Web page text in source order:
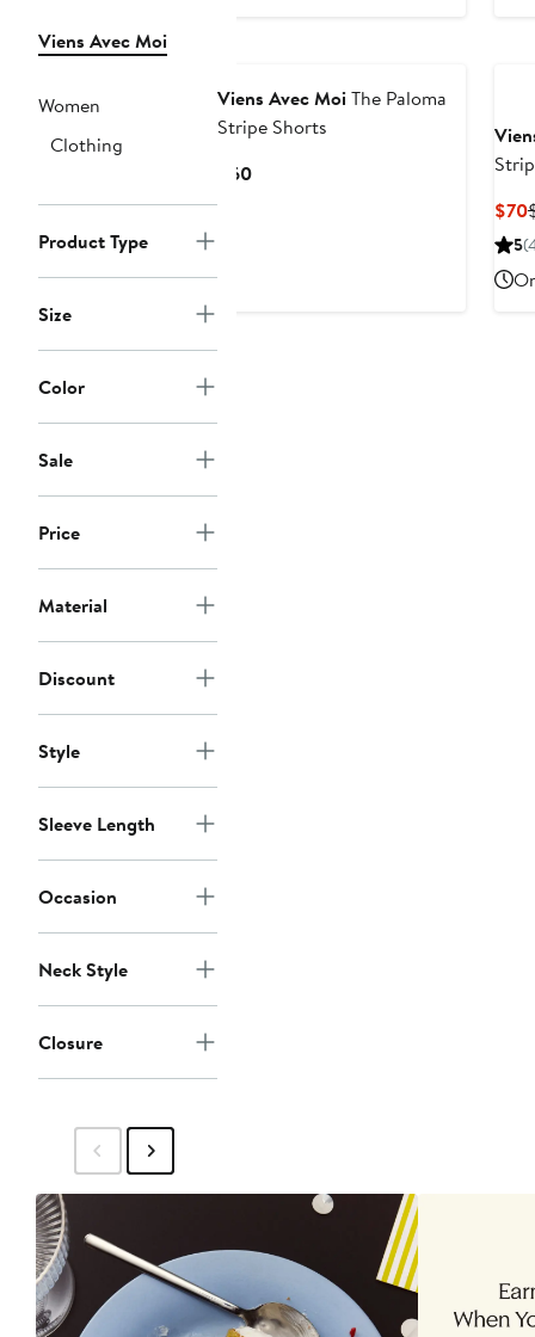
Viens Avec Moi
Women
Clothing
Product Type
Size
Color
Sale
Price
Material
Discount
Style
Sleeve Length
Occasion
Neck Style
Closure
$40.60
Viens Avec MoiThe Paloma
Stripe Shorts
$60Current
$70
5